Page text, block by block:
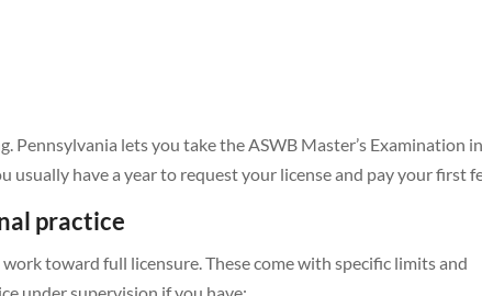
Pennsylvania lets you take the ASWB Master’s Examination in
usually have a year to request your license and pay your first
practice
toward full licensure. These come with specific limits and